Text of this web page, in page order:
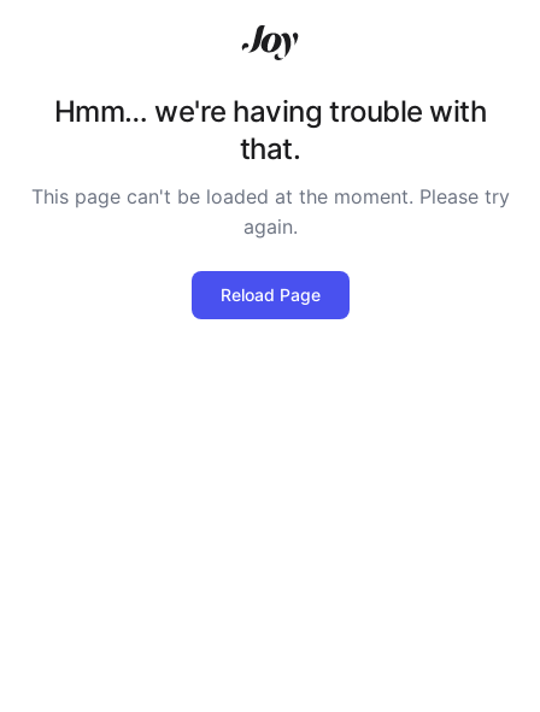
Hmm… we're having trouble with
that.
This page can't be loaded at the moment. Please try
again.
Reload Page